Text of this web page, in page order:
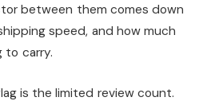
between them comes down
speed, and how much
to carry.
is the limited review count.